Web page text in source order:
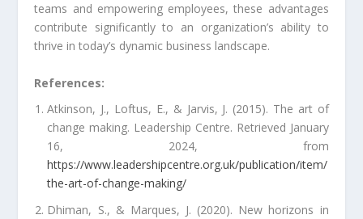
teams and empowering employees, these advantages
contribute significantly to an organization’s ability to
thrive in today’s dynamic business landscape.
References:
Atkinson, J., Loftus, E., & Jarvis, J. (2015). The art of
change making. Leadership Centre. Retrieved January
16, 2024, from
https://www.leadershipcentre.org.uk/publication/item/
the-art-of-change-making/
Dhiman, S., & Marques, J. (2020). New horizons in